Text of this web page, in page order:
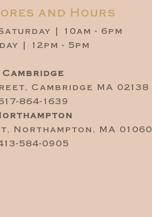
and Hours
| 10am - 6pm
| 12pm - 5pm
Cambridge
Cambridge MA 02138
864-1639
Northampton, MA 01060
584-0905